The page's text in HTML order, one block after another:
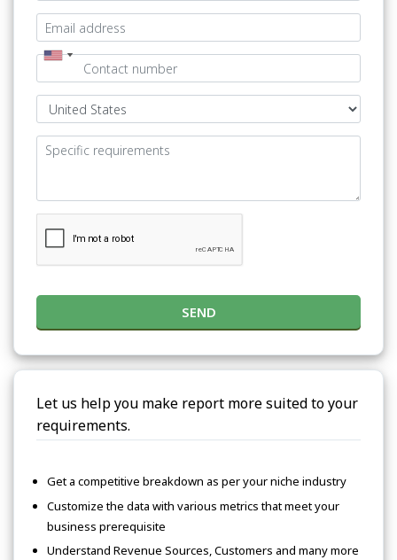
SEND
Let us help you make report more suited to your
requirements.
Get a competitive breakdown as per your niche industry
Customize the data with various metrics that meet your
business prerequisite
Understand Revenue Sources, Customers and many more